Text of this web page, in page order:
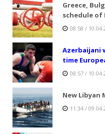
Greece,
schedule of
08:58 /
Azerbaijani
time
08:57 /
New Libyan
11:34 /